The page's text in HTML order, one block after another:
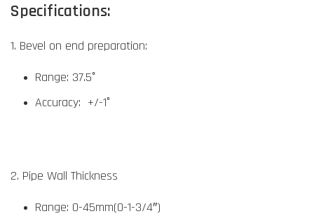
Specifications:
1. Bevel on end preparation:
Range: 37.5°
Accuracy: +/-1°
2. Pipe Wall Thickness
Range: 0-45mm(0-1-3/4″)